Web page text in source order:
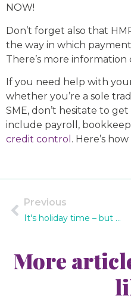
NOW!
Don’t forget also that
the way in which
There’s more
If you need help with
whether you’re a sole
SME, don’t hesitate to
include payroll,
credit control . Here’s
Previous
It's holiday time – but we're still working for you!
More